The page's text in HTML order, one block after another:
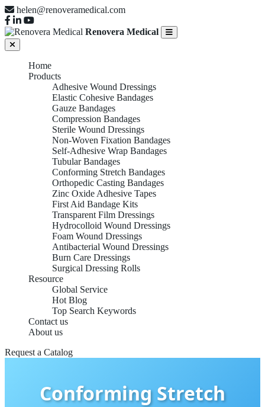
helen@renoveramedical.com
Renovera Medical
Home
Products
Adhesive Wound Dressings
Elastic Cohesive Bandages
Gauze Bandages
Compression Bandages
Sterile Wound Dressings
Non-Woven Fixation Bandages
Self-Adhesive Wrap Bandages
Tubular Bandages
Conforming Stretch Bandages
Orthopedic Casting Bandages
Zinc Oxide Adhesive Tapes
First Aid Bandage Kits
Transparent Film Dressings
Hydrocolloid Wound Dressings
Foam Wound Dressings
Antibacterial Wound Dressings
Burn Care Dressings
Surgical Dressing Rolls
Resource
Global Service
Hot Blog
Top Search Keywords
Contact us
About us
Request a Catalog
Conforming Stretch